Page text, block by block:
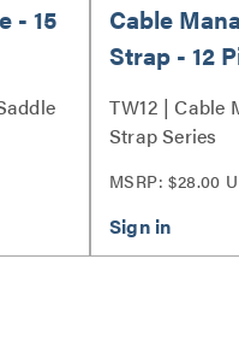
- 15
Cable
Strap - 12
TW12 | Cable
Strap Series
MSRP: $28.00